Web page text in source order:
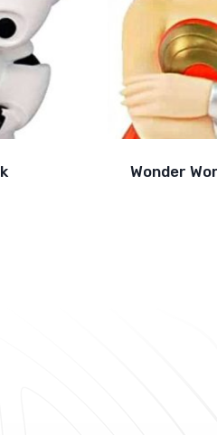
Wonder